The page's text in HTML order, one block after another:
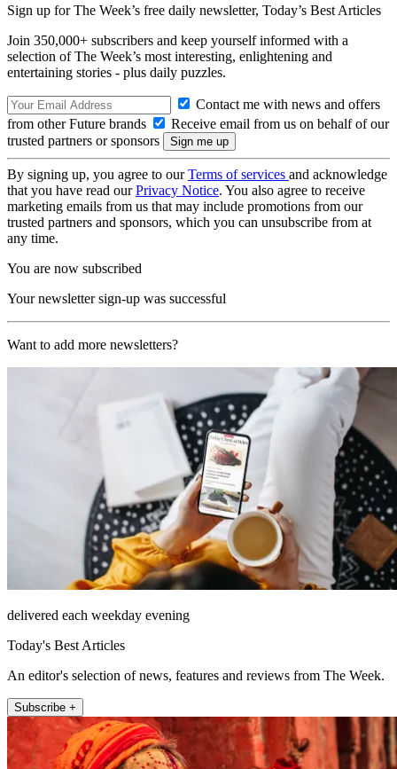
Sign up for The Week’s free daily newsletter, Today’s Best Articles
Join 350,000+ subscribers and keep yourself informed with a
selection of The Week’s most interesting, enlightening and
entertaining stories - plus daily puzzles.
Contact me with news and offers
from other Future brands
Receive email from us on behalf of our
trusted partners or sponsors
By signing up, you agree to ourTerms of services and acknowledge
that you have read ourPrivacy Notice. You also agree to receive
marketing emails from us that may include promotions from our
trusted partners and sponsors, which you can unsubscribe from at
any time.
You are now subscribed
Your newsletter sign-up was successful
Want to add more newsletters?
delivered each weekday evening
Today's Best Articles
An editor's selection of news, features and reviews from The Week.
Subscribe +